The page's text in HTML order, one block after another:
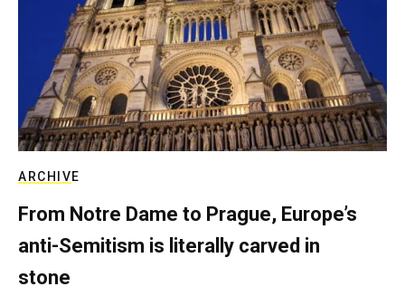
ARCHIVE
From Notre Dame to Prague, Europe’s
anti-Semitism is literally carved in
stone